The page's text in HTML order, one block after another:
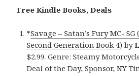
Free Kindle Books, Deals
*Savage – Satan’s Fury MC- SG
Second Generation Book 4) by
$2.99. Genre: Steamy
Deal of the Day, Sponsor, NY